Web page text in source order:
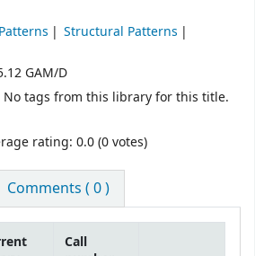
Structural Patterns
GAM/D
No tags from this library for this title.
rating: 0.0 (0 votes)
Comments ( 0 )
Call